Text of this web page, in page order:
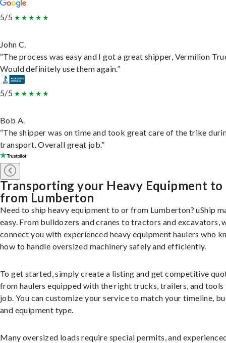
5/5
John C.
“The process was easy and I got a great shipper, Vermilion
Would definitely use them again.”
5/5
Bob A.
“The shipper was on time and took great care of the trike
transport. Overall great job.”
Transporting your Heavy Equipment to
from Lumberton
Need to ship heavy equipment to or from Lumberton? uShip
easy. From bulldozers and cranes to tractors and excavators,
connect you with experienced heavy equipment haulers who
how to handle oversized machinery safely and efficiently.
To get started, simply create a listing and get competitive
from haulers equipped with the right trucks, trailers, and
job. You can customize your service to match your timeline,
and equipment type.
Many oversized loads require special permits, and